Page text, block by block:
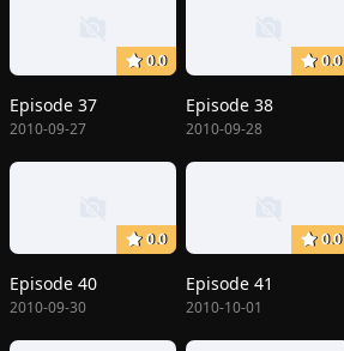
0.0
Episode 37
2010-09-27
0.0
Episode 38
2010-09-28
0.0
Episode 40
2010-09-30
0.0
Episode 41
2010-10-01